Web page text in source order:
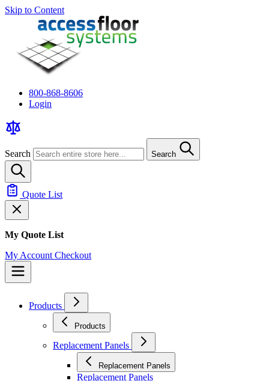
Skip to Content
800-868-8606
Login
Search Search
Quote List
My Quote List
My Account Checkout
Products
Products
Replacement Panels
Replacement Panels
Replacement Panels